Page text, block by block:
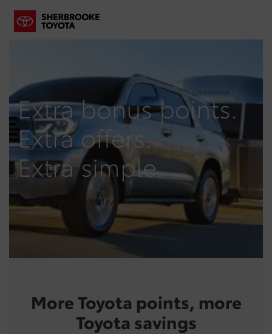
Extra bonus points.
Extra offers.
Extra simple.
Join the program today!
More Toyota points, more
Toyota savings